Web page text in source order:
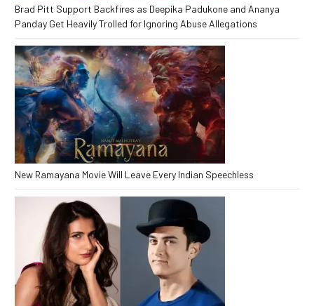
Brad Pitt Support Backfires as Deepika Padukone and Ananya
Panday Get Heavily Trolled for Ignoring Abuse Allegations
New Ramayana Movie Will Leave Every Indian Speechless